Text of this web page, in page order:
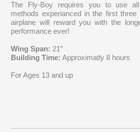
The Fly-Boy requires you to use
methods experianced in the first three
airplane will reward you with the
performance ever!
Wing Span: 21″
Building Time: Approximatly 8 hours
For Ages 13 and up